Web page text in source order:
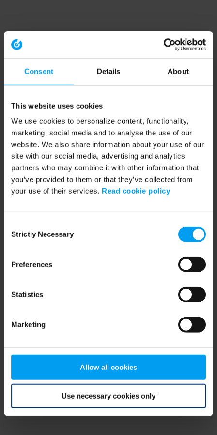
Consent Details About
This website uses cookies
We use cookies to personalize content, functionality,
marketing, social media and to analyse the use of our
website. We also share information about your use of our
site with our social media, advertising and analytics
partners who may combine it with other information that
you’ve provided to them or that they’ve collected from
your use of their services. Read cookie policy
Selection
Strictly Necessary
Preferences
Statistics
Marketing
Allow all cookies
Use necessary cookies only